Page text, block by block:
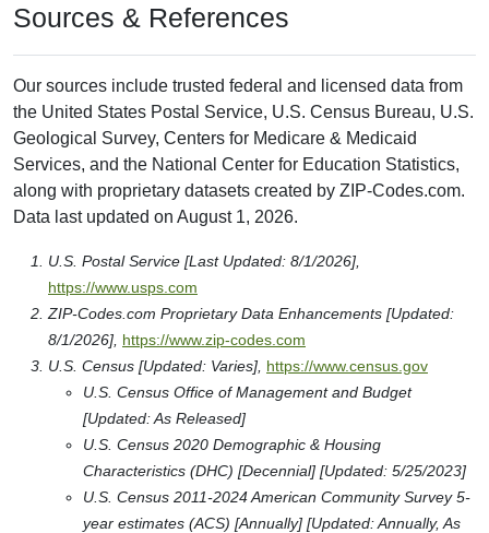
Sources & References
Our sources include trusted federal and licensed data from
the United States Postal Service, U.S. Census Bureau, U.S.
Geological Survey, Centers for Medicare & Medicaid
Services, and the National Center for Education Statistics,
along with proprietary datasets created by ZIP-Codes.com.
Data last updated on August 1, 2026.
U.S. Postal Service [Last Updated: 8/1/2026],
https://www.usps.com
ZIP-Codes.com Proprietary Data Enhancements [Updated:
8/1/2026], https://www.zip-codes.com
U.S. Census [Updated: Varies], https://www.census.gov
U.S. Census Office of Management and Budget
[Updated: As Released]
U.S. Census 2020 Demographic & Housing
Characteristics (DHC) [Decennial] [Updated: 5/25/2023]
U.S. Census 2011-2024 American Community Survey 5-
year estimates (ACS) [Annually] [Updated: Annually, As